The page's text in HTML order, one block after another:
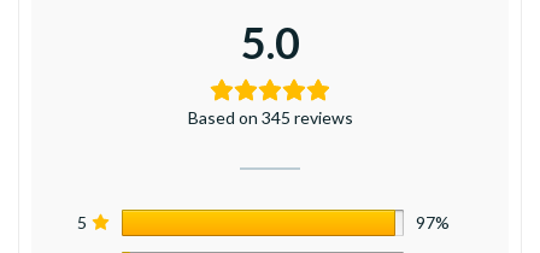
5.0
Based on 345 reviews
5 97%